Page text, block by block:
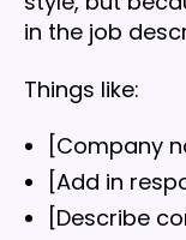
in the job
Things like:
[Company
[Add in
[Describe